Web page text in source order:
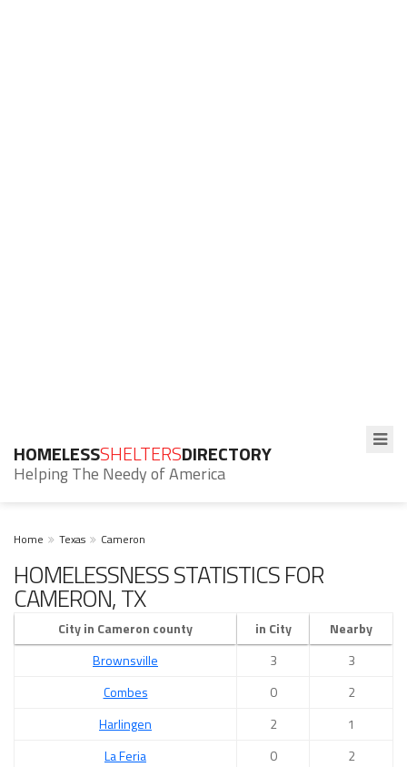
HOMELESSSHELTERSDIRECTORY
Helping The Needy of America
Home Texas Cameron
HOMELESSNESS STATISTICS FOR
CAMERON, TX
City in Cameron county in City
Nearby
Brownsville
3
3
Combes
0
2
Harlingen
2
1
La Feria
0
2